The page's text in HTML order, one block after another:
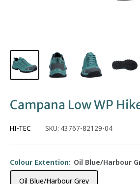
Campana Low WP
HI-TEC SKU: 43767-82129-04
Colour Extention: Oil Blue/Harbour
Oil Blue/Harbour Grey